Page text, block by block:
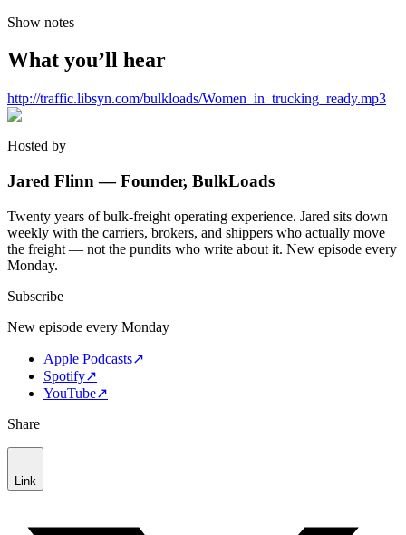
Show notes
What you’ll hear
http://traffic.libsyn.com/bulkloads/Women_in_trucking_ready.mp3
Hosted by
Jared Flinn — Founder, BulkLoads
Twenty years of bulk-freight operating experience. Jared sits down
weekly with the carriers, brokers, and shippers who actually move
the freight — not the pundits who write about it. New episode every
Monday.
Subscribe
New episode every Monday
Apple Podcasts↗
Spotify↗
YouTube↗
Share
Link